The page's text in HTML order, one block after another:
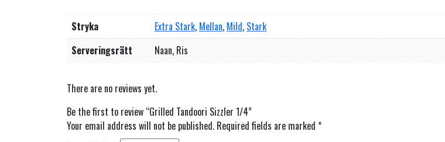
Stryka Extra Stark, Mellan, Mild, Stark
Serveringsrätt
Naan, Ris
There are no reviews yet.
Be the first to review “Grilled Tandoori Sizzler 1/4”
Your email address will not be published. Required fields are marked *